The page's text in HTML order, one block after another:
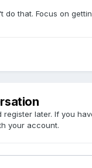
do that. Focus on
register later. If you
your account.